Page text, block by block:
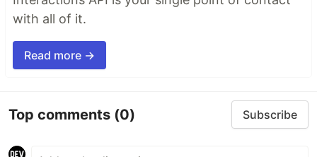
with all of it.
Read more →
Top comments (0) Subscribe